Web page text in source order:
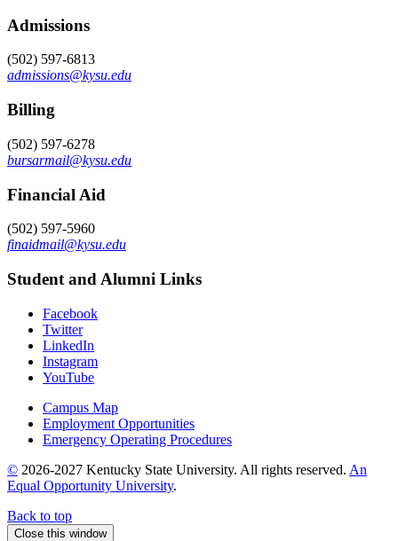
Admissions
(502) 597-6813
admissions@kysu.edu
Billing
(502) 597-6278
bursarmail@kysu.edu
Financial Aid
(502) 597-5960
finaidmail@kysu.edu
Student and Alumni Links
Facebook
Twitter
LinkedIn
Instagram
YouTube
Campus Map
Employment Opportunities
Emergency Operating Procedures
© 2026-2027 Kentucky State University. All rights reserved. An
Equal Opportunity University.
Back to top
Close this window